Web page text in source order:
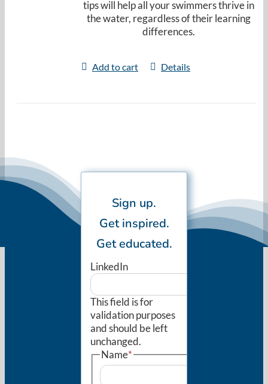
tips will help all your swimmers thrive in
the water, regardless of their learning
differences.
Add to cart Details
Sign up.
Get inspired.
Get educated.
LinkedIn
This field is for
validation purposes
and should be left
unchanged.
Name*